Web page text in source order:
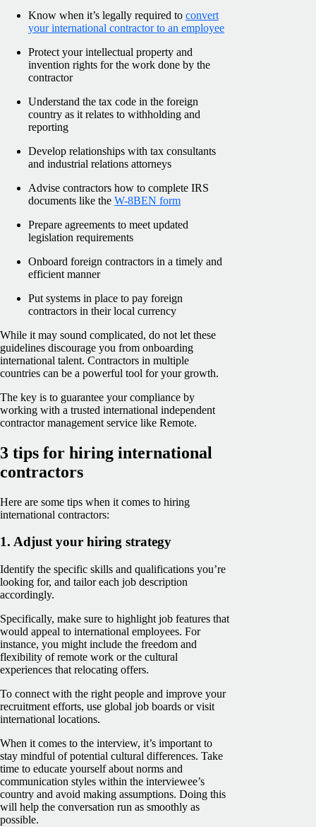
Know when it’s legally required to convert
your international contractor to an employee
Protect your intellectual property and
invention rights for the work done by the
contractor
Understand the tax code in the foreign
country as it relates to withholding and
reporting
Develop relationships with tax consultants
and industrial relations attorneys
Advise contractors how to complete IRS
documents like the W-8BEN form
Prepare agreements to meet updated
legislation requirements
Onboard foreign contractors in a timely and
efficient manner
Put systems in place to pay foreign
contractors in their local currency
While it may sound complicated, do not let these
guidelines discourage you from onboarding
international talent. Contractors in multiple
countries can be a powerful tool for your growth.
The key is to guarantee your compliance by
working with a trusted international independent
contractor management service like Remote.
3 tips for hiring international
contractors
Here are some tips when it comes to hiring
international contractors:
1. Adjust your hiring strategy
Identify the specific skills and qualifications you’re
looking for, and tailor each job description
accordingly.
Specifically, make sure to highlight job features that
would appeal to international employees. For
instance, you might include the freedom and
flexibility of remote work or the cultural
experiences that relocating offers.
To connect with the right people and improve your
recruitment efforts, use global job boards or visit
international locations.
When it comes to the interview, it’s important to
stay mindful of potential cultural differences. Take
time to educate yourself about norms and
communication styles within the interviewee’s
country and avoid making assumptions. Doing this
will help the conversation run as smoothly as
possible.